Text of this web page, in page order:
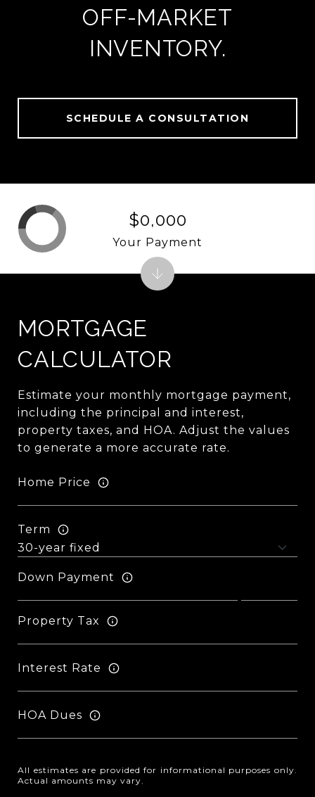
OFF-MARKET
INVENTORY.
SCHEDULE A CONSULTATION
MORTGAGE
CALCULATOR
Estimate your monthly mortgage payment,
including the principal and interest,
property taxes, and HOA. Adjust the values
to generate a more accurate rate.
Home Price
Term
Down Payment
Property Tax
Interest Rate
HOA Dues
All estimates are provided for informational purposes only.
Actual amounts may vary.
$0,000
Your Payment